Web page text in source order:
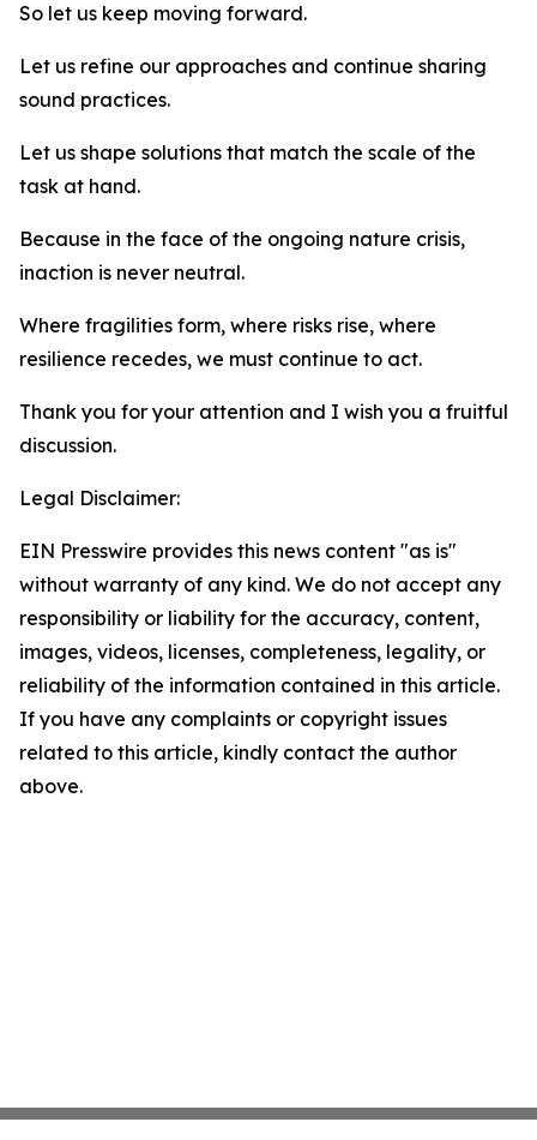
So let us keep moving forward.
Let us refine our approaches and continue sharing
sound practices.
Let us shape solutions that match the scale of the
task at hand.
Because in the face of the ongoing nature crisis,
inaction is never neutral.
Where fragilities form, where risks rise, where
resilience recedes, we must continue to act.
Thank you for your attention and I wish you a fruitful
discussion.
Legal Disclaimer:
EIN Presswire provides this news content "as is"
without warranty of any kind. We do not accept any
responsibility or liability for the accuracy, content,
images, videos, licenses, completeness, legality, or
reliability of the information contained in this article.
If you have any complaints or copyright issues
related to this article, kindly contact the author
above.